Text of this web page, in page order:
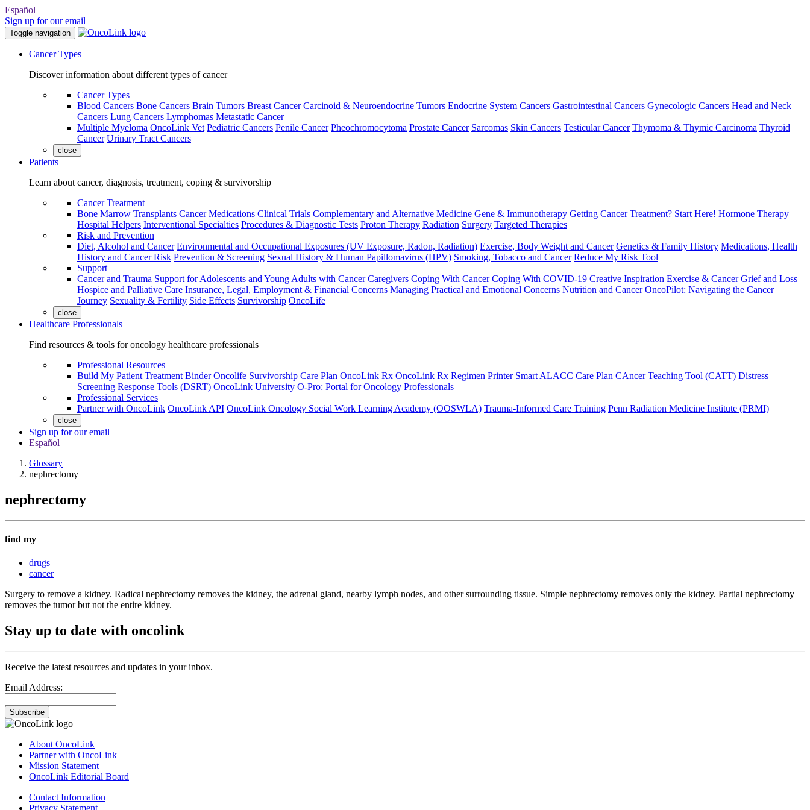
Español
Sign up for our email
Toggle navigation
Cancer Types
Discover information about different types of cancer
Cancer Types
Blood Cancers Bone Cancers Brain Tumors Breast Cancer Carcinoid & Neuroendocrine Tumors Endocrine System Cancers Gastrointestinal Cancers Gynecologic Cancers Head and Neck
Cancers Lung Cancers Lymphomas Metastatic Cancer
Multiple Myeloma OncoLink Vet Pediatric Cancers Penile Cancer Pheochromocytoma Prostate Cancer Sarcomas Skin Cancers Testicular Cancer Thymoma & Thymic Carcinoma Thyroid
Cancer Urinary Tract Cancers
close
Patients
Learn about cancer, diagnosis, treatment, coping & survivorship
Cancer Treatment
Bone Marrow Transplants Cancer Medications Clinical Trials Complementary and Alternative Medicine Gene & Immunotherapy Getting Cancer Treatment? Start Here! Hormone Therapy
Hospital Helpers Interventional Specialties Procedures & Diagnostic Tests Proton Therapy Radiation Surgery Targeted Therapies
Risk and Prevention
Diet, Alcohol and Cancer Environmental and Occupational Exposures (UV Exposure, Radon, Radiation) Exercise, Body Weight and Cancer Genetics & Family History Medications, Health
History and Cancer Risk Prevention & Screening Sexual History & Human Papillomavirus (HPV) Smoking, Tobacco and Cancer Reduce My Risk Tool
Support
Cancer and Trauma Support for Adolescents and Young Adults with Cancer Caregivers Coping With Cancer Coping With COVID-19 Creative Inspiration Exercise & Cancer Grief and Loss
Hospice and Palliative Care Insurance, Legal, Employment & Financial Concerns Managing Practical and Emotional Concerns Nutrition and Cancer OncoPilot: Navigating the Cancer
Journey Sexuality & Fertility Side Effects Survivorship OncoLife
close
Healthcare Professionals
Find resources & tools for oncology healthcare professionals
Professional Resources
Build My Patient Treatment Binder Oncolife Survivorship Care Plan OncoLink Rx OncoLink Rx Regimen Printer Smart ALACC Care Plan CAncer Teaching Tool (CATT) Distress
Screening Response Tools (DSRT) OncoLink University O-Pro: Portal for Oncology Professionals
Professional Services
Partner with OncoLink OncoLink API OncoLink Oncology Social Work Learning Academy (OOSWLA) Trauma-Informed Care Training Penn Radiation Medicine Institute (PRMI)
close
Sign up for our email
Español
Glossary
nephrectomy
nephrectomy
find my
drugs
cancer
Surgery to remove a kidney. Radical nephrectomy removes the kidney, the adrenal gland, nearby lymph nodes, and other surrounding tissue. Simple nephrectomy removes only the kidney. Partial nephrectomy
removes the tumor but not the entire kidney.
Stay up to date with oncolink
Receive the latest resources and updates in your inbox.
Email Address:
Subscribe
About OncoLink
Partner with OncoLink
Mission Statement
OncoLink Editorial Board
Contact Information